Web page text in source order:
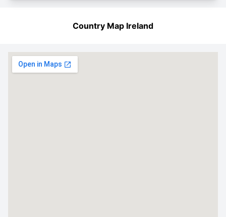
Country Map Ireland